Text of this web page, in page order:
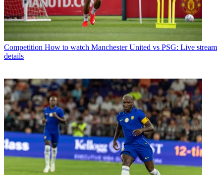
Competition How to watch Manchester United vs PSG: Live stream
details